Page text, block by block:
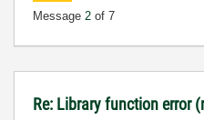
Message 2 of 7
Re: Library function error